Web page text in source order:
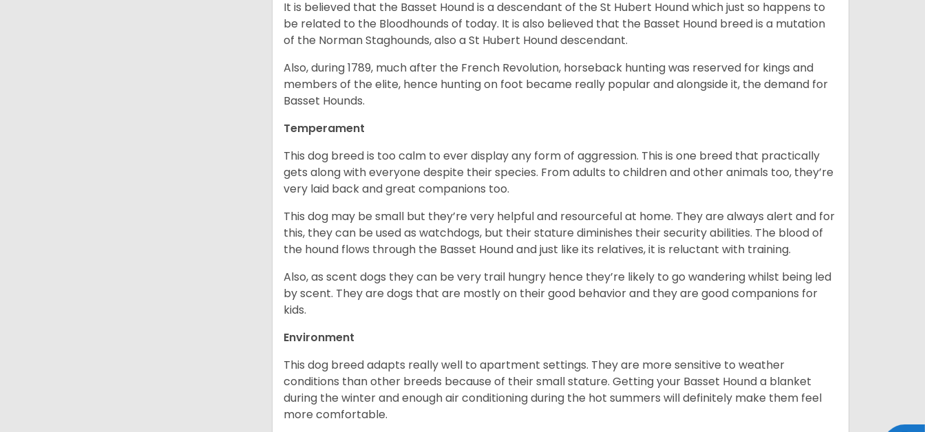
It is believed that the Basset Hound is a descendant of the St Hubert Hound which just so happens to
be related to the Bloodhounds of today. It is also believed that the Basset Hound breed is a mutation
of the Norman Staghounds, also a St Hubert Hound descendant.
Also, during 1789, much after the French Revolution, horseback hunting was reserved for kings and
members of the elite, hence hunting on foot became really popular and alongside it, the demand for
Basset Hounds.
Temperament
This dog breed is too calm to ever display any form of aggression. This is one breed that practically
gets along with everyone despite their species. From adults to children and other animals too, they’re
very laid back and great companions too.
This dog may be small but they’re very helpful and resourceful at home. They are always alert and for
this, they can be used as watchdogs, but their stature diminishes their security abilities. The blood of
the hound flows through the Basset Hound and just like its relatives, it is reluctant with training.
Also, as scent dogs they can be very trail hungry hence they’re likely to go wandering whilst being led
by scent. They are dogs that are mostly on their good behavior and they are good companions for
kids.
Environment
This dog breed adapts really well to apartment settings. They are more sensitive to weather
conditions than other breeds because of their small stature. Getting your Basset Hound a blanket
during the winter and enough air conditioning during the hot summers will definitely make them feel
more comfortable.